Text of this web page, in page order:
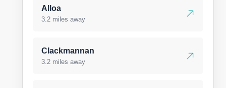
Alloa
3.2 miles away
Clackmannan
3.2 miles away